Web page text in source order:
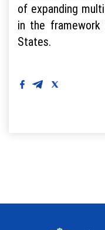
of expanding
in the
States.